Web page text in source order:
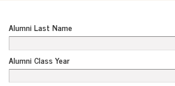
Alumni Last Name
Alumni Class Year